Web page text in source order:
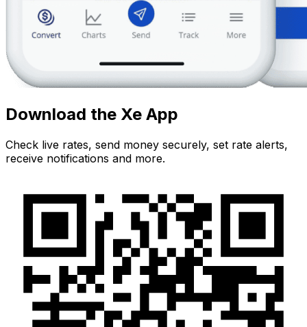
Download the Xe App
Check live rates, send money securely, set rate alerts,
receive notifications and more.